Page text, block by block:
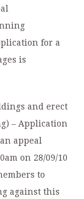
for a
is
and erect
– Application
appeal
on 28/09/10
to
against this